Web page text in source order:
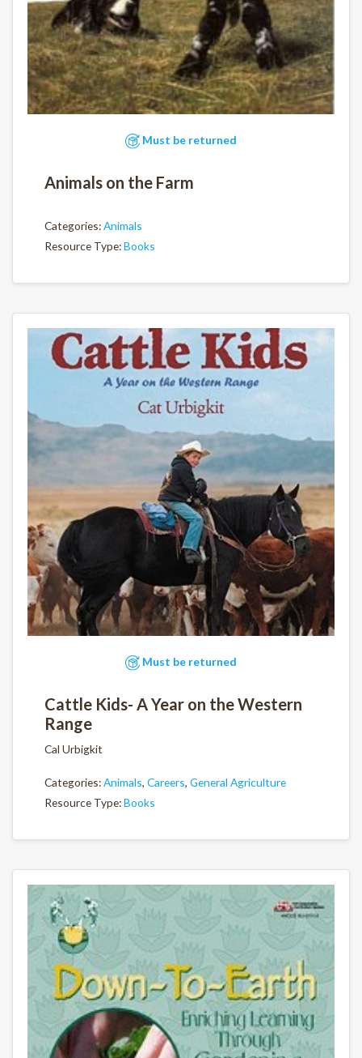
Must be returned
Animals on the Farm
Categories:Animals
Resource Type:Books
Must be returned
Cattle Kids- A Year on the Western
Range
Cal Urbigkit
Categories:Animals, Careers, General Agriculture
Resource Type:Books